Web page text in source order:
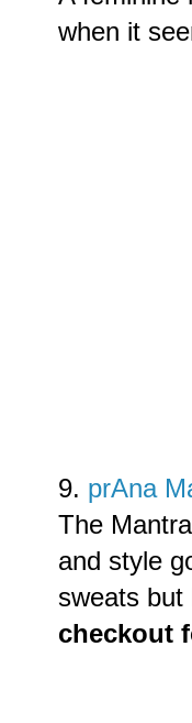
when it
9. prAna
The
and style
sweats
checkout